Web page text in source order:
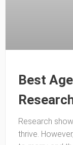
Best
Research
thrive.